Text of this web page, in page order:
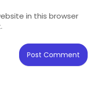
in this browser